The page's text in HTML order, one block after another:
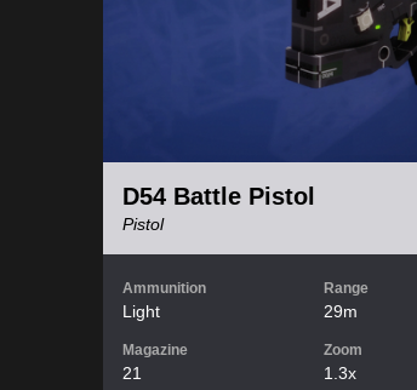
D54 Battle Pistol
Pistol
Ammunition
Light
Range
29m
Magazine
21
Zoom
1.3x